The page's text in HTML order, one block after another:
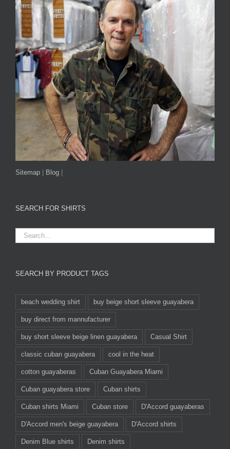
Sitemap Blog
SEARCH FOR SHIRTS
SEARCH BY PRODUCT TAGS
beach wedding shirt buy beige short sleeve guayabera
buy direct from mannufacturer
buy short sleeve beige linen guayabera Casual Shirt
classic cuban guayabera cool in the heat
cotton guayaberas Cuban Guayabera Miami
Cuban guayabera store Cuban shirts
Cuban shirts Miami Cuban store D'Accord guayaberas
D'Accord men's beige guayabera D'Accord shirts
Denim Blue shirts Denim shirts